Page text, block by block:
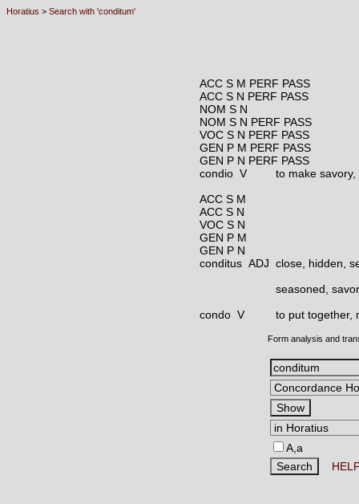
Horatius > Search with 'conditum'
ACC S M PERF PASS
ACC S N PERF PASS
NOM S N
NOM S N PERF PASS
VOC S N PERF PASS
GEN P M PERF PASS
GEN P N PERF PASS
condio V
to make
ACC S M
ACC S N
VOC S N
GEN P M
GEN P N
conditus ADJ close, hidden,
seasoned,
condo V
to put together,
Form analysis and
A,a